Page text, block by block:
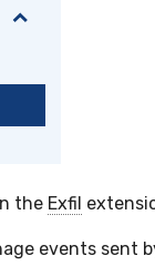
the Exfil
events sent